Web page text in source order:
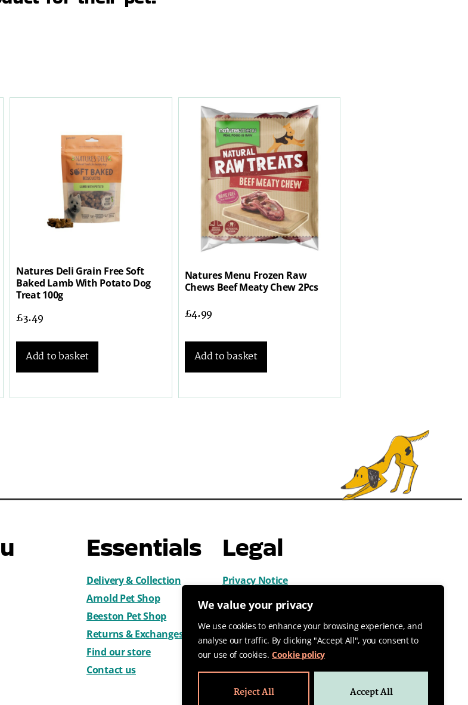
We value your privacy
We use cookies to enhance your browsing experience, and
analyse our traffic. By clicking "Accept All", you consent to
our use of cookies. Cookie policy
Reject All Accept All
Natures Deli Grain Free Soft
Baked Lamb With Potato Dog
Treat 100g
£3.49
Add to basket
Natures Menu Frozen Raw
Chews Beef Meaty Chew 2Pcs
£4.99
Add to basket
Essentials
Delivery & Collection
Arnold Pet Shop
Beeston Pet Shop
Returns & Exchanges
Find our store
Contact us
Legal
Privacy Notice
Cookies
Terms & Conditions